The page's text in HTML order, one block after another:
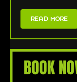
READ MORE